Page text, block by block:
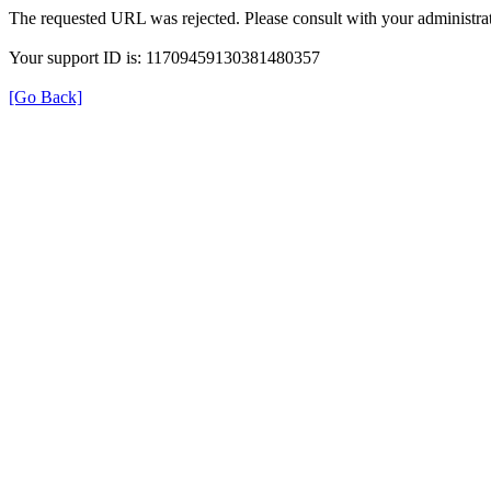
The requested URL was rejected. Please consult with your
Your support ID is: 11709459130381480357
[Go Back]